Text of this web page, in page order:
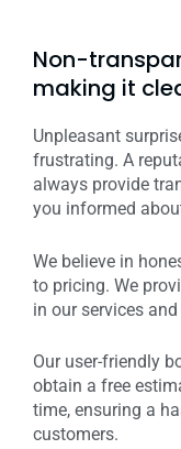
Non-
making it
Unpleasant
frustrating. A
always provide
you informed
We believe in
to pricing. We
in our services
Our user-friendly
obtain a free
time, ensuring a
customers.